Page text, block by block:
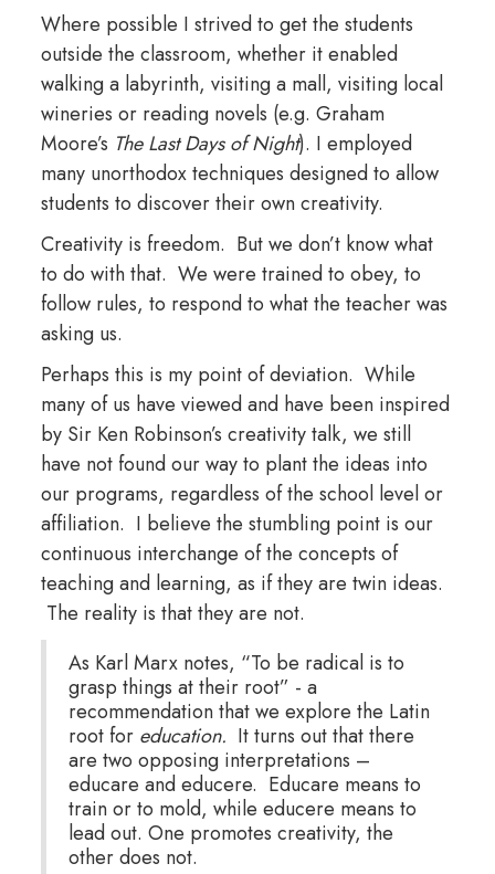
Where possible I strived to get the students
outside the classroom, whether it enabled
walking a labyrinth, visiting a mall, visiting local
wineries or reading novels (e.g. Graham
Moore’s The Last Days of Night). I employed
many unorthodox techniques designed to allow
students to discover their own creativity.
Creativity is freedom. But we don’t know what
to do with that. We were trained to obey, to
follow rules, to respond to what the teacher was
asking us.
Perhaps this is my point of deviation. While
many of us have viewed and have been inspired
by Sir Ken Robinson’s creativity talk, we still
have not found our way to plant the ideas into
our programs, regardless of the school level or
affiliation. I believe the stumbling point is our
continuous interchange of the concepts of
teaching and learning, as if they are twin ideas.
The reality is that they are not.
As Karl Marx notes, “To be radical is to
grasp things at their root” - a
recommendation that we explore the Latin
root for education. It turns out that there
are two opposing interpretations –
educare and educere. Educare means to
train or to mold, while educere means to
lead out. One promotes creativity, the
other does not.